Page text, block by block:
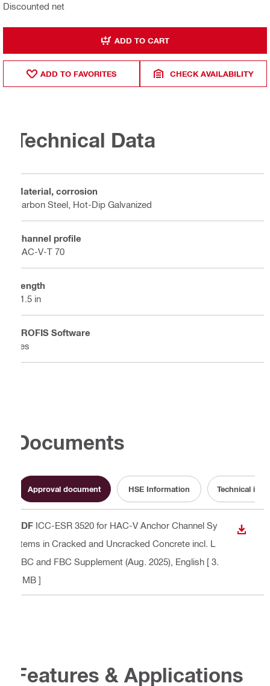
Discounted net
ADD TO CART
ADD TO FAVORITES CHECK AVAILABILITY
Technical Data
Material, corrosion
Carbon Steel, Hot-Dip Galvanized
Channel profile
HAC-V-T 70
Length
31.5 in
PROFIS Software
Yes
Documents
Approval document HSE Information Technical
PDF ICC-ESR 3520 for HAC-V Anchor Channel Sy
stems in Cracked and Uncracked Concrete incl. L
ABC and FBC Supplement (Aug. 2025) , English [ 3.
7 MB ]
Features & Applications